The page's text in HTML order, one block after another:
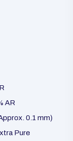
AR
0.1 mm)
Pure